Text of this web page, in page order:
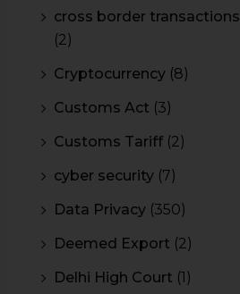
cross border transactions
(2)
Cryptocurrency (8)
Customs Act (3)
Customs Tariff (2)
cyber security (7)
Data Privacy (350)
Deemed Export (2)
Delhi High Court (1)